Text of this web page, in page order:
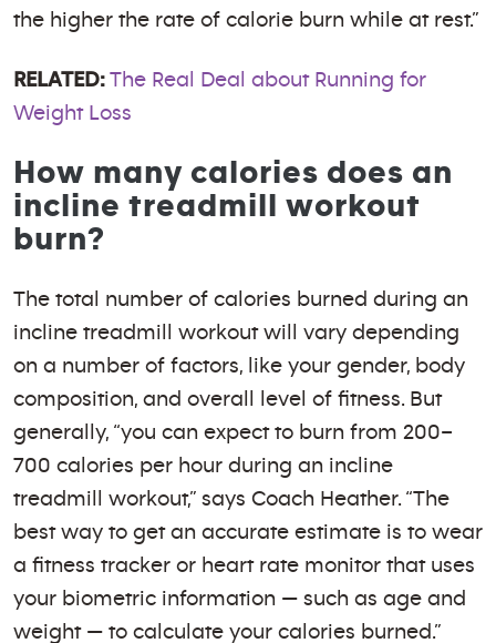
the higher the rate of calorie burn while at rest.”
RELATED: The Real Deal about Running for
Weight Loss
How many calories does an
incline treadmill workout
burn?
The total number of calories burned during an
incline treadmill workout will vary depending
on a number of factors, like your gender, body
composition, and overall level of fitness. But
generally, “you can expect to burn from 200–
700 calories per hour during an incline
treadmill workout,” says Coach Heather. “The
best way to get an accurate estimate is to wear
a fitness tracker or heart rate monitor that uses
your biometric information — such as age and
weight — to calculate your calories burned.”